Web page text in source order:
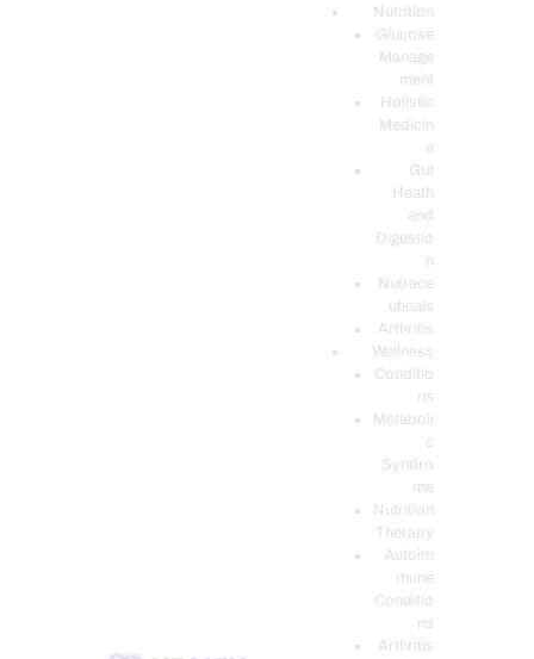
Nutrition
Glucose
Manage
ment
Holistic
Medicin
e
Gut
Heath
and
Digestio
n
Nutrace
uticals
Arthritis
Wellness
Conditio
ns
Metaboli
c
Syndro
me
Nutrition
Therapy
Autoim
mune
Conditio
ns
Arthritis